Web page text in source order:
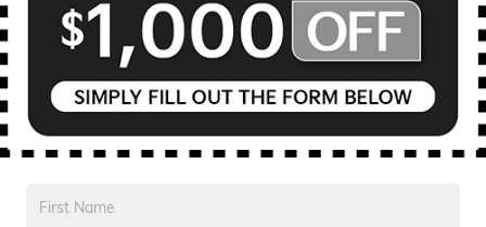
Fully automatic headlights
Security system
All 16 Highlights
Included Packages & Options